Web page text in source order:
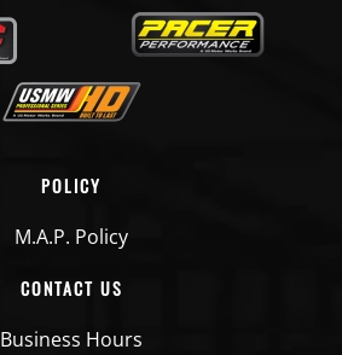
POLICY
M.A.P. Policy
CONTACT US
Business Hours